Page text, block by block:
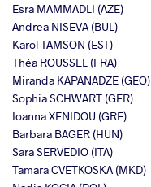
Esra MAMMADLI (AZE)
Andrea NISEVA (BUL)
Karol TAMSON (EST)
Théa ROUSSEL (FRA)
Miranda KAPANADZE (GEO)
Sophia SCHWART (GER)
Ioanna XENIDOU (GRE)
Barbara BAGER (HUN)
Sara SERVEDIO (ITA)
Tamara CVETKOSKA (MKD)